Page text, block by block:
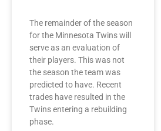
The remainder of the season
for the Minnesota Twins will
serve as an evaluation of
their players. This was not
the season the team was
predicted to have. Recent
trades have resulted in the
Twins entering a rebuilding
phase.